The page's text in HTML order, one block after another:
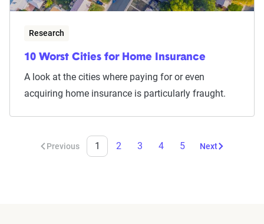
Research
10 Worst Cities for Home Insurance
A look at the cities where paying for or even
acquiring home insurance is particularly fraught.
Previous 1 2 3 4 5 Next